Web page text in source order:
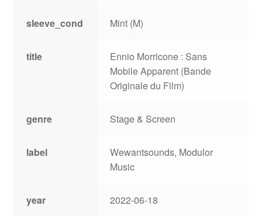
sleeve_cond Mint (M)
title
Ennio Morricone : Sans
Mobile Apparent (Bande
Originale du Film)
genre Stage & Screen
label
Wewantsounds, Modulor
Music
year 2022-06-18